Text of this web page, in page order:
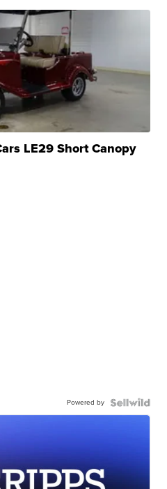
LE29 Short Canopy
Powered by